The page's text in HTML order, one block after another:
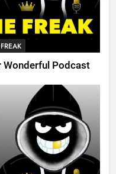
Wonderful Podcast